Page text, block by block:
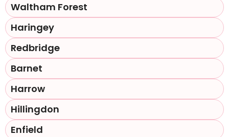
Waltham Forest
Haringey
Redbridge
Barnet
Harrow
Hillingdon
Enfield